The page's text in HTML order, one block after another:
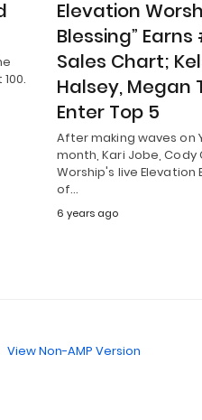
Elevation
Blessing” Earns
Sales Chart;
Halsey, Megan
Enter Top 5
After making waves on
month, Kari Jobe, Cody
Worship's live
of…
6 years ago
View Non-AMP Version